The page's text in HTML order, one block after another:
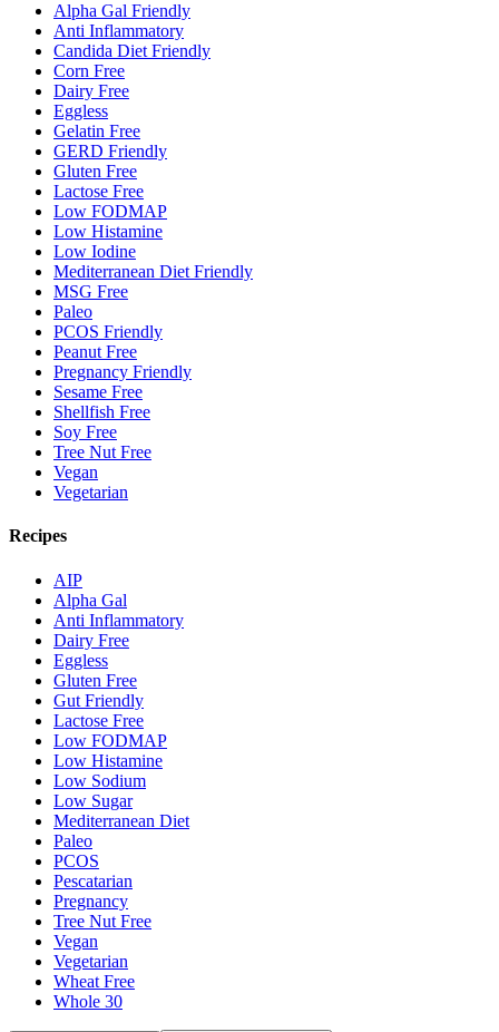
Alpha Gal Friendly
Anti Inflammatory
Candida Diet Friendly
Corn Free
Dairy Free
Eggless
Gelatin Free
GERD Friendly
Gluten Free
Lactose Free
Low FODMAP
Low Histamine
Low Iodine
Mediterranean Diet Friendly
MSG Free
Paleo
PCOS Friendly
Peanut Free
Pregnancy Friendly
Sesame Free
Shellfish Free
Soy Free
Tree Nut Free
Vegan
Vegetarian
Recipes
AIP
Alpha Gal
Anti Inflammatory
Dairy Free
Eggless
Gluten Free
Gut Friendly
Lactose Free
Low FODMAP
Low Histamine
Low Sodium
Low Sugar
Mediterranean Diet
Paleo
PCOS
Pescatarian
Pregnancy
Tree Nut Free
Vegan
Vegetarian
Wheat Free
Whole 30